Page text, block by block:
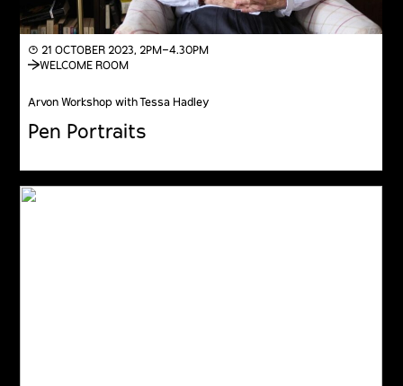
◔ 21 OCTOBER 2023, 2PM–4.30PM
WELCOME ROOM
Arvon Workshop with Tessa Hadley
Pen Portraits